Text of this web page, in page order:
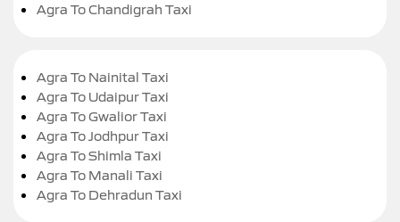
Agra To Chandigrah Taxi
Agra To Nainital Taxi
Agra To Udaipur Taxi
Agra To Gwalior Taxi
Agra To Jodhpur Taxi
Agra To Shimla Taxi
Agra To Manali Taxi
Agra To Dehradun Taxi